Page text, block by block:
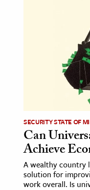
& Technology
Science
& Animals
& The
SECURITY STATE OF
Can
Achieve
A wealthy country
solution for
work overall. Is